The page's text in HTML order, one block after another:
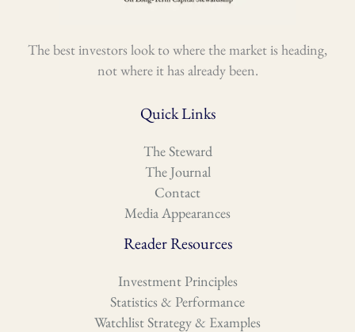
The best investors look to where the market is heading,
not where it has already been.
Quick Links
The Steward
The Journal
Contact
Media Appearances
Reader Resources
Investment Principles
Statistics & Performance
Watchlist Strategy & Examples